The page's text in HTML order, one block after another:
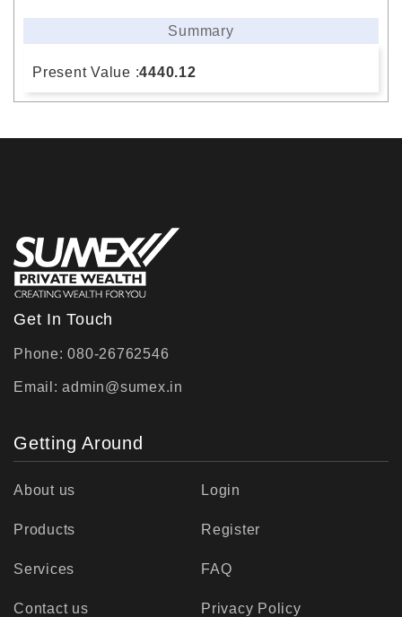
Summary
Present Value :4440.12
Get In Touch
Phone: 080-26762546
Email:admin@sumex.in
Getting Around
About us
Products
Services
Contact us
Login
Register
FAQ
Privacy Policy